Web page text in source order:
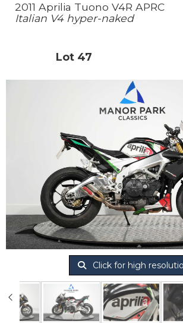
2011 Aprilia Tuono V4R APRC
Italian V4 hyper-naked
Lot 47
Click for high